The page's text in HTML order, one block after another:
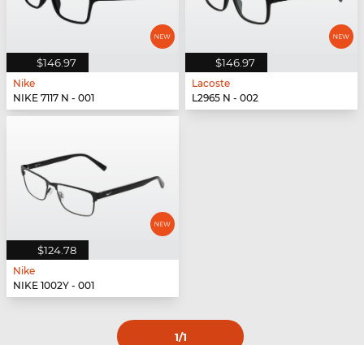
$146.97
Nike
NIKE 7117 N - 001
$146.97
Lacoste
L2965 N - 002
$124.78
Nike
NIKE 1002Y - 001
1/1